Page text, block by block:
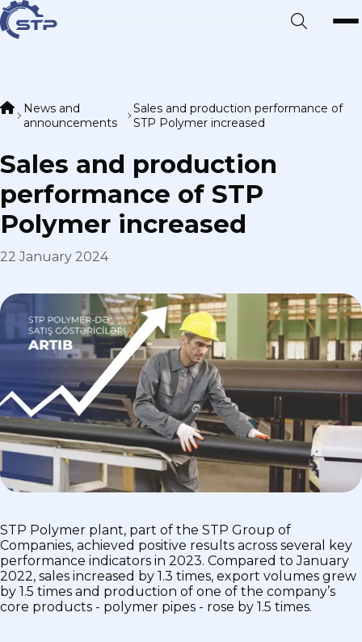
News and
announcements
Sales and production performance of
STP Polymer increased
Sales and production
performance of STP
Polymer increased
22 January 2024
STP Polymer plant, part of the STP Group of
Companies, achieved positive results across several key
performance indicators in 2023. Compared to January
2022, sales increased by 1.3 times, export volumes grew
by 1.5 times and production of one of the company’s
core products - polymer pipes - rose by 1.5 times.